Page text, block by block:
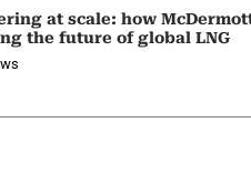
at scale: how
the future of global LNG